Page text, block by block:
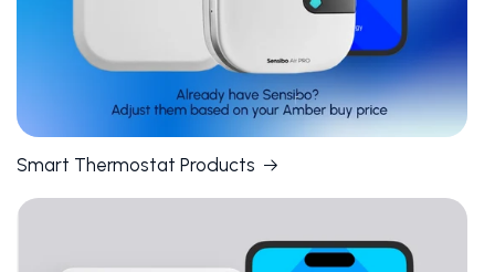
Smart Thermostat Products